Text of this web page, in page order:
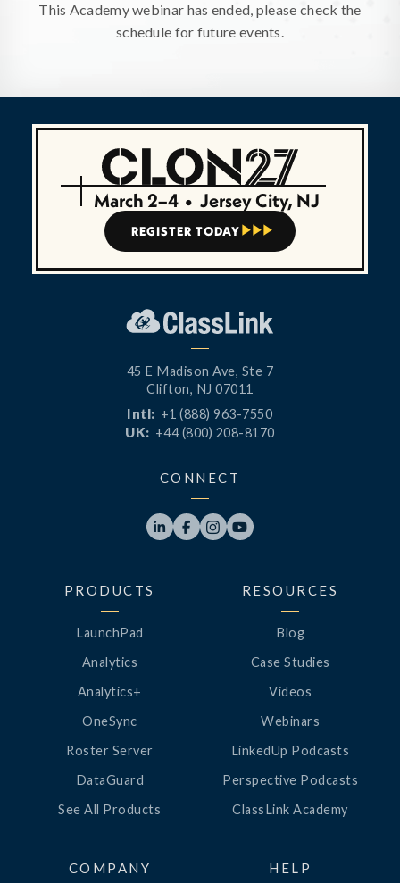
This Academy webinar has ended, please check the
schedule for future events.
March 2–4 • Jersey City, NJ
REGISTER TODAY   
45 E Madison Ave, Ste 7
Clifton, NJ 07011
Intl: +1 (888) 963-7550
UK: +44 (800) 208-8170
CONNECT
   
PRODUCTS
LaunchPad
Analytics
Analytics+
OneSync
Roster Server
DataGuard
See All Products
RESOURCES
Blog
Case Studies
Videos
Webinars
LinkedUp Podcasts
Perspective Podcasts
ClassLink Academy
COMPANY HELP